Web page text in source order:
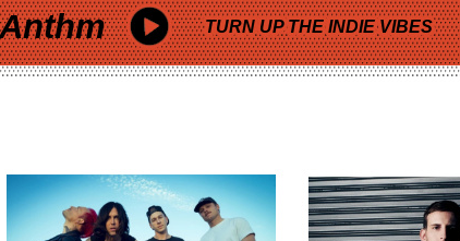
Anthm TURN UP THE INDIE VIBES